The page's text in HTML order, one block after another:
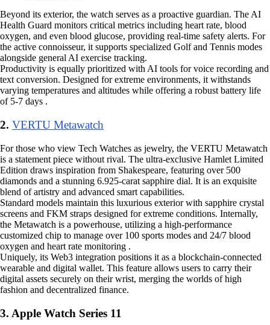
Beyond its exterior, the watch serves as a proactive guardian. The AI
Health Guard monitors critical metrics including heart rate, blood
oxygen, and even blood glucose, providing real-time safety alerts. For
the active connoisseur, it supports specialized Golf and Tennis modes
alongside general AI exercise tracking.
Productivity is equally prioritized with AI tools for voice recording and
text conversion. Designed for extreme environments, it withstands
varying temperatures and altitudes while offering a robust battery life
of 5-7 days .
2. VERTU Metawatch
For those who view Tech Watches as jewelry, the VERTU Metawatch
is a statement piece without rival. The ultra-exclusive Hamlet Limited
Edition draws inspiration from Shakespeare, featuring over 500
diamonds and a stunning 6.925-carat sapphire dial. It is an exquisite
blend of artistry and advanced smart capabilities.
Standard models maintain this luxurious exterior with sapphire crystal
screens and FKM straps designed for extreme conditions. Internally,
the Metawatch is a powerhouse, utilizing a high-performance
customized chip to manage over 100 sports modes and 24/7 blood
oxygen and heart rate monitoring .
Uniquely, its Web3 integration positions it as a blockchain-connected
wearable and digital wallet. This feature allows users to carry their
digital assets securely on their wrist, merging the worlds of high
fashion and decentralized finance.
3. Apple Watch Series 11